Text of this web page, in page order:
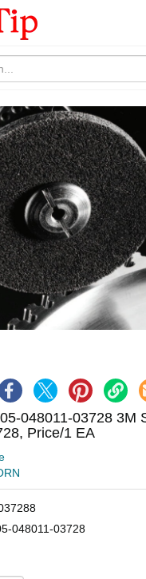
048011-03728 3M
Price/1 EA
048011-03728